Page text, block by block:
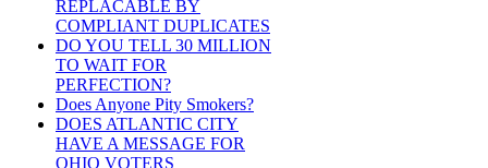
REPLACABLE BY
COMPLIANT DUPLICATES
DO YOU TELL 30 MILLION
TO WAIT FOR
PERFECTION?
Does Anyone Pity Smokers?
DOES ATLANTIC CITY
HAVE A MESSAGE FOR
OHIO VOTERS